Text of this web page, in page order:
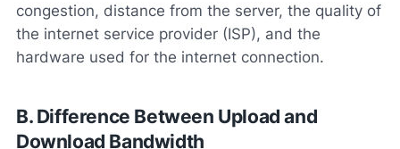
congestion, distance from the server, the quality of
the internet service provider (ISP), and the
hardware used for the internet connection.
B. Difference Between Upload and
Download Bandwidth